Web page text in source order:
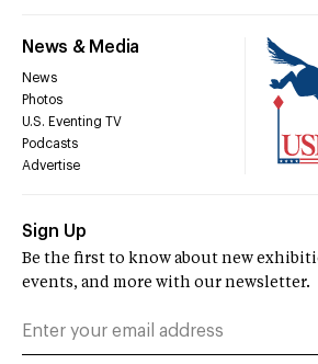
News & Media
News
Photos
U.S. Eventing TV
Podcasts
Advertise
Sign Up
Be the first to know about new
events, and more with our newsletter.